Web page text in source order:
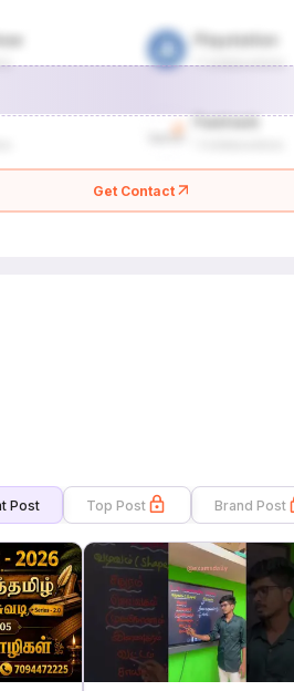
Get Contact
Post Top Post Brand Post